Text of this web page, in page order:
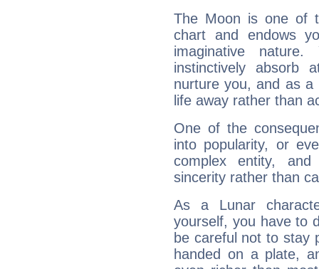
The Moon is one of
chart and endows
imaginative
instinctively absorb
nurture you, and as
life away rather than
One of the
into popularity, or
complex entity,
sincerity rather than
As a Lunar
yourself, you have to
be careful not to stay
handed on a plate,